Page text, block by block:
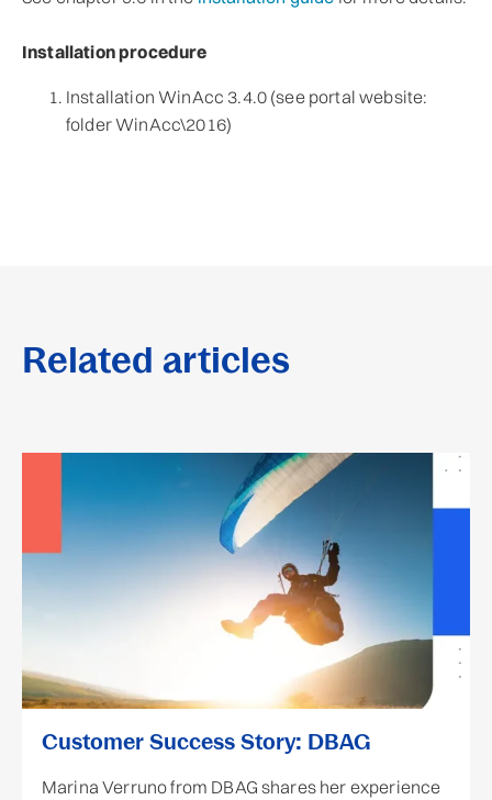
Installation procedure
Installation WinAcc 3.4.0 (see portal website:
folder WinAcc\2016)
Related articles
Customer Success Story: DBAG
Marina Verruno from DBAG shares her experience